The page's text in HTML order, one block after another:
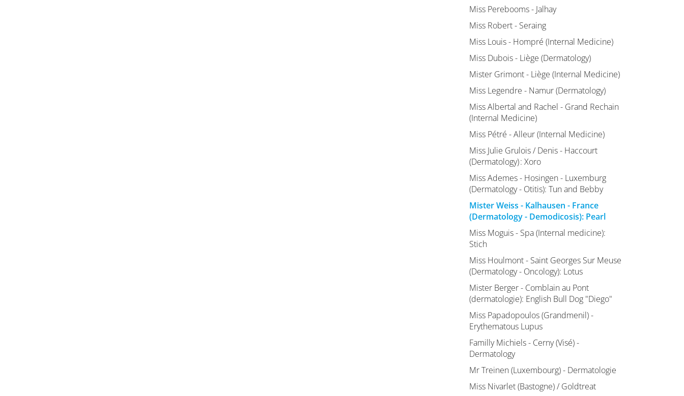
Miss Perebooms - Jalhay
Miss Robert - Seraing
Miss Louis - Hompré (Internal Medicine)
Miss Dubois - Liège (Dermatology)
Mister Grimont - Liège (Internal Medicine)
Miss Legendre - Namur (Dermatology)
Miss Albertal and Rachel - Grand Rechain
(Internal Medicine)
Miss Pétré - Alleur (Internal Medicine)
Miss Julie Grulois / Denis - Haccourt
(Dermatology) : Xoro
Miss Ademes - Hosingen - Luxemburg
(Dermatology - Otitis): Tun and Bebby
Mister Weiss - Kalhausen - France
(Dermatology - Demodicosis): Pearl
Miss Moguis - Spa (Internal medicine):
Stich
Miss Houlmont - Saint Georges Sur Meuse
(Dermatology - Oncology): Lotus
Mister Berger - Comblain au Pont
(dermatologie): English Bull Dog "Diego"
Miss Papadopoulos (Grandmenil) -
Erythematous Lupus
Familly Michiels - Cerny (Visé) -
Dermatology
Mr Treinen (Luxembourg) - Dermatologie
Miss Nivarlet (Bastogne) / Goldtreat